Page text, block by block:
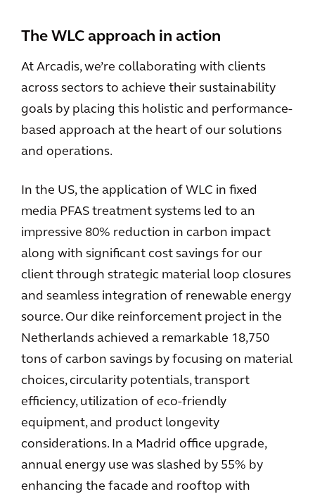
The WLC approach in action
At Arcadis, we’re collaborating with clients
across sectors to achieve their sustainability
goals by placing this holistic and performance-
based approach at the heart of our solutions
and operations.
In the US, the application of WLC in fixed
media PFAS treatment systems led to an
impressive 80% reduction in carbon impact
along with significant cost savings for our
client through strategic material loop closures
and seamless integration of renewable energy
source. Our dike reinforcement project in the
Netherlands achieved a remarkable 18,750
tons of carbon savings by focusing on material
choices, circularity potentials, transport
efficiency, utilization of eco-friendly
equipment, and product longevity
considerations. In a Madrid office upgrade,
annual energy use was slashed by 55% by
enhancing the facade and rooftop with